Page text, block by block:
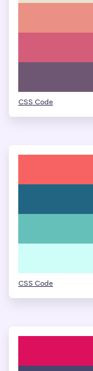
CSS Code
CSS Code